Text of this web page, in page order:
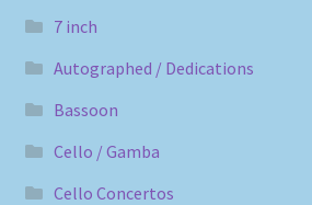
7 inch
Autographed / Dedications
Bassoon
Cello / Gamba
Cello Concertos